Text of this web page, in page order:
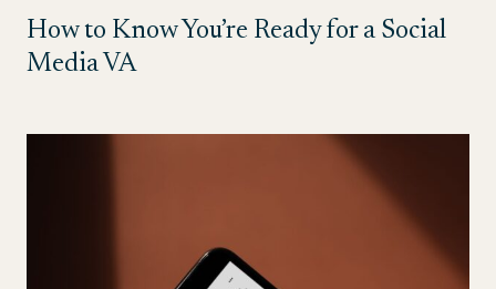
How to Know You’re Ready for a Social
Media VA